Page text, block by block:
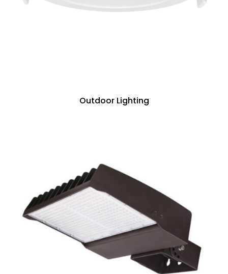
Outdoor Lighting